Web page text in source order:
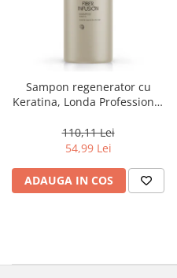
Sampon regenerator cu
Keratina, Londa Professional
110,11 Lei
54,99 Lei
ADAUGA IN COS